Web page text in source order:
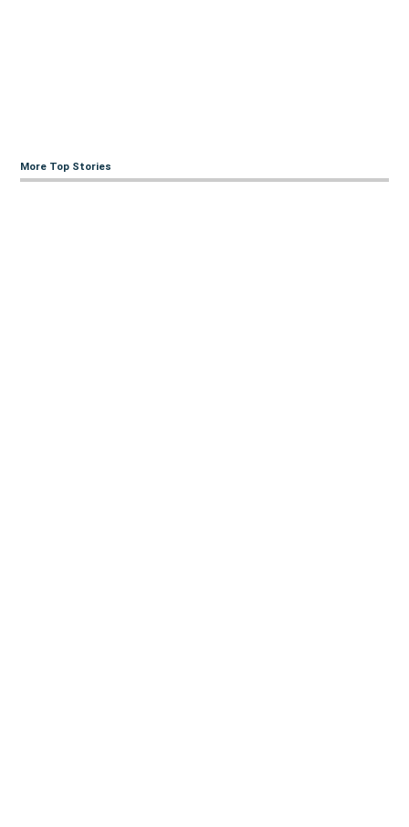
More Top Stories